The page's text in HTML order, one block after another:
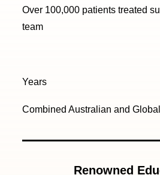
Over 100,000 patients treated
team
Years
Combined Australian and
Renowned